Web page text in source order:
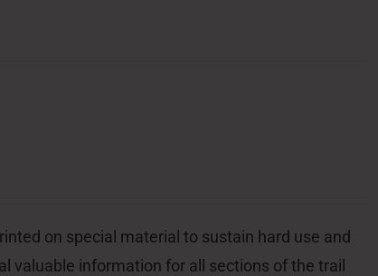
on special material to sustain hard use and
valuable information for all sections of the trail